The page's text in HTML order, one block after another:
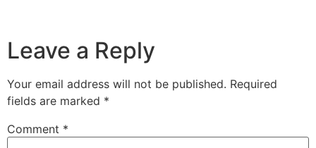
Leave a Reply
Your email address will not be published. Required
fields are marked *
Comment *